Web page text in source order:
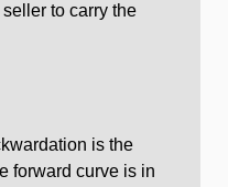
to carry the
is the
forward curve is in